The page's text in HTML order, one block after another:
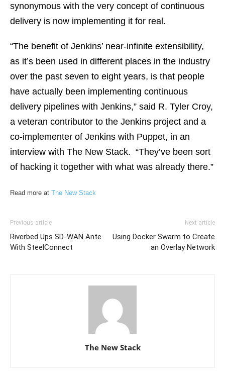
synonymous with the very concept of continuous
delivery is now implementing it for real.
“The benefit of Jenkins’ near-infinite extensibility,
as it’s been used in different places in the industry
over the past seven to eight years, is that people
have actually been implementing continuous
delivery pipelines with Jenkins,” said R. Tyler Croy,
a veteran contributor to the Jenkins project and a
co-implementer of Jenkins with Puppet, in an
interview with The New Stack. “They’ve been sort
of hacking it together with what was already there.”
Read more at The New Stack
Previous article
Riverbed Ups SD-WAN Ante
With SteelConnect
Next article
Using Docker Swarm to Create
an Overlay Network
The New Stack